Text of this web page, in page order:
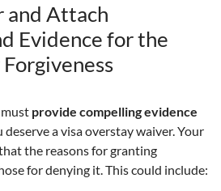
and Attach
Evidence for the
provide compelling evidence
a visa overstay waiver. Your
the reasons for granting
for denying it. This could include: